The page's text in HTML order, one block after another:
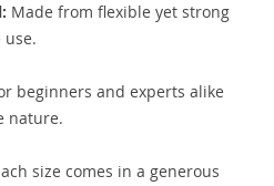
Made from flexible yet strong
beginners and experts alike
nature.
size comes in a generous